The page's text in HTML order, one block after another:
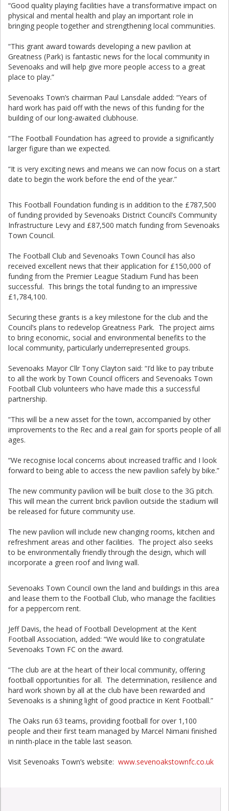
“Good quality playing facilities have a transformative impact on
physical and mental health and play an important role in
bringing people together and strengthening local communities.
“This grant award towards developing a new pavilion at
Greatness (Park) is fantastic news for the local community in
Sevenoaks and will help give more people access to a great
place to play.”
Sevenoaks Town’s chairman Paul Lansdale added: “Years of
hard work has paid off with the news of this funding for the
building of our long-awaited clubhouse.
“The Football Foundation has agreed to provide a significantly
larger figure than we expected.
“It is very exciting news and means we can now focus on a start
date to begin the work before the end of the year.”
This Football Foundation funding is in addition to the £787,500
of funding provided by Sevenoaks District Council’s Community
Infrastructure Levy and £87,500 match funding from Sevenoaks
Town Council.
The Football Club and Sevenoaks Town Council has also
received excellent news that their application for £150,000 of
funding from the Premier League Stadium Fund has been
successful. This brings the total funding to an impressive
£1,784,100.
Securing these grants is a key milestone for the club and the
Council’s plans to redevelop Greatness Park. The project aims
to bring economic, social and environmental benefits to the
local community, particularly underrepresented groups.
Sevenoaks Mayor Cllr Tony Clayton said: “I’d like to pay tribute
to all the work by Town Council officers and Sevenoaks Town
Football Club volunteers who have made this a successful
partnership.
“This will be a new asset for the town, accompanied by other
improvements to the Rec and a real gain for sports people of all
ages.
“We recognise local concerns about increased traffic and I look
forward to being able to access the new pavilion safely by bike.”
The new community pavilion will be built close to the 3G pitch.
This will mean the current brick pavilion outside the stadium will
be released for future community use.
The new pavilion will include new changing rooms, kitchen and
refreshment areas and other facilities. The project also seeks
to be environmentally friendly through the design, which will
incorporate a green roof and living wall.
Sevenoaks Town Council own the land and buildings in this area
and lease them to the Football Club, who manage the facilities
for a peppercorn rent.
Jeff Davis, the head of Football Development at the Kent
Football Association, added: “We would like to congratulate
Sevenoaks Town FC on the award.
“The club are at the heart of their local community, offering
football opportunities for all. The determination, resilience and
hard work shown by all at the club have been rewarded and
Sevenoaks is a shining light of good practice in Kent Football.”
The Oaks run 63 teams, providing football for over 1,100
people and their first team managed by Marcel Nimani finished
in ninth-place in the table last season.
Visit Sevenoaks Town’s website: www.sevenoakstownfc.co.uk